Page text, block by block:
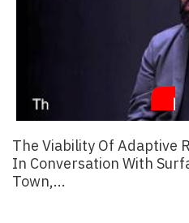
Advertise
The Viability Of Adaptive
In Conversation With
Town,...